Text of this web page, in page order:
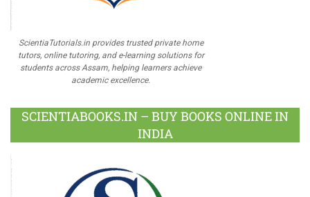
ScientiaTutorials.in provides trusted private home
tutors, online tutoring, and e-learning solutions for
students across Assam, helping learners achieve
academic excellence.
SCIENTIABOOKS.IN – BUY BOOKS ONLINE IN
INDIA